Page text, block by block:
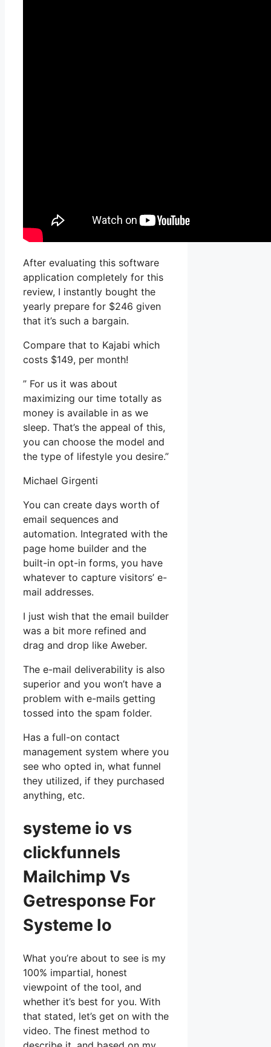
After evaluating this software
application completely for this
review, I instantly bought the
yearly prepare for $246 given
that it’s such a bargain.
Compare that to Kajabi which
costs $149, per month!
” For us it was about
maximizing our time totally as
money is available in as we
sleep. That’s the appeal of this,
you can choose the model and
the type of lifestyle you desire.”
Michael Girgenti
You can create days worth of
email sequences and
automation. Integrated with the
page home builder and the
built-in opt-in forms, you have
whatever to capture visitors’ e-
mail addresses.
I just wish that the email builder
was a bit more refined and
drag and drop like Aweber.
The e-mail deliverability is also
superior and you won’t have a
problem with e-mails getting
tossed into the spam folder.
Has a full-on contact
management system where you
see who opted in, what funnel
they utilized, if they purchased
anything, etc.
systeme io vs
clickfunnels
Mailchimp Vs
Getresponse For
Systeme Io
What you’re about to see is my
100% impartial, honest
viewpoint of the tool, and
whether it’s best for you. With
that stated, let’s get on with the
video. The finest method to